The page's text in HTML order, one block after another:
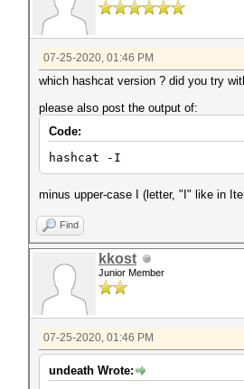
07-25-2020, 01:46 PM
which hashcat version ? did you try
please also post the output of:
Code:
hashcat -I
minus upper-case I (letter, "I" like in
Find
kkost
Junior Member
07-25-2020, 01:46 PM
undeath Wrote: